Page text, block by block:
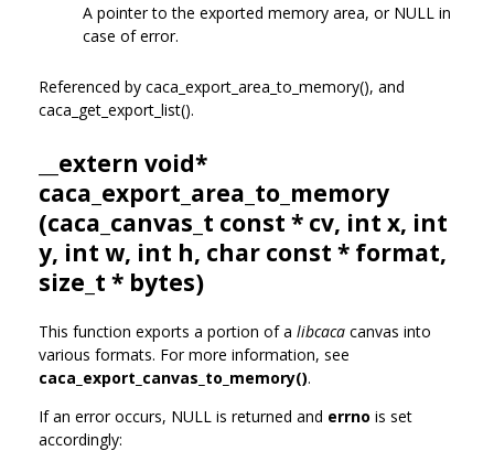
A pointer to the exported memory area, or NULL in
case of error.
Referenced by caca_export_area_to_memory(), and
caca_get_export_list().
__extern void*
caca_export_area_to_memory
(caca_canvas_t const * cv, int x, int
y, int w, int h, char const * format,
size_t * bytes)
This function exports a portion of a libcaca canvas into
various formats. For more information, see
caca_export_canvas_to_memory().
If an error occurs, NULL is returned and errno is set
accordingly: